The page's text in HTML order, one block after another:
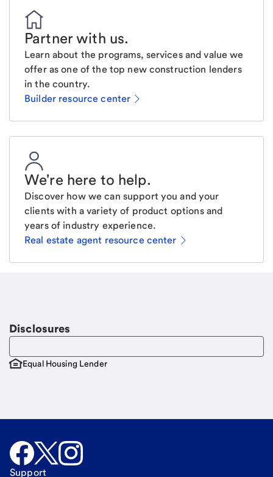
Partner with us.
Learn about the programs, services and value we
offer as one of the top new construction lenders
in the country.
Builder resource center
We're here to help.
Discover how we can support you and your
clients with a variety of product options and
years of industry experience.
Real estate agent resource center
Disclosures
Equal Housing Lender
Support